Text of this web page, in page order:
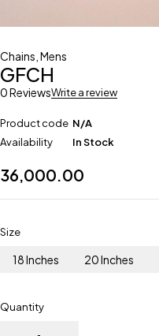
Chains Mens
GFCH
0 ReviewsWrite a review
Product code N/A
Availability
In Stock
36,000.00
Size
18 Inches 20 Inches
Quantity